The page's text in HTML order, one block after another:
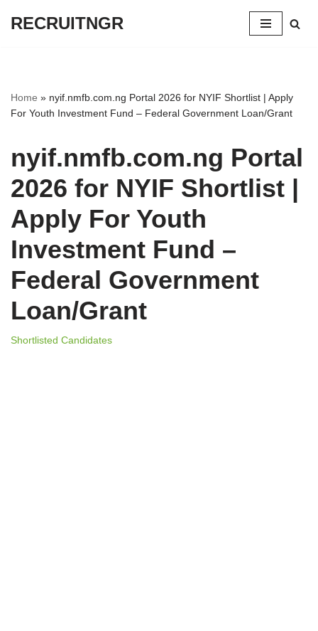
RECRUITNGR
Home » nyif.nmfb.com.ng Portal 2026 for NYIF Shortlist | Apply
For Youth Investment Fund – Federal Government Loan/Grant
nyif.nmfb.com.ng Portal
2026 for NYIF Shortlist |
Apply For Youth
Investment Fund –
Federal Government
Loan/Grant
Shortlisted Candidates